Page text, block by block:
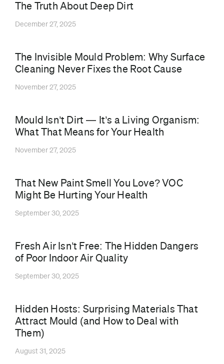
The Truth About Deep Dirt
December 27, 2025
The Invisible Mould Problem: Why Surface
Cleaning Never Fixes the Root Cause
November 27, 2025
Mould Isn’t Dirt — It’s a Living Organism:
What That Means for Your Health
November 27, 2025
That New Paint Smell You Love? VOC
Might Be Hurting Your Health
September 30, 2025
⁠Fresh Air Isn’t Free: The Hidden Dangers
of Poor Indoor Air Quality
September 30, 2025
Hidden Hosts: Surprising Materials That
Attract Mould (and How to Deal with
Them)
August 31, 2025